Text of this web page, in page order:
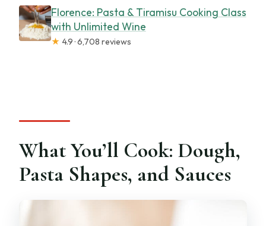
Florence: Pasta & Tiramisu Cooking Class
with Unlimited Wine
★ 4.9 · 6,708 reviews
What You’ll Cook: Dough,
Pasta Shapes, and Sauces